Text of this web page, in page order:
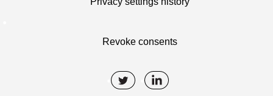
Revoke consents